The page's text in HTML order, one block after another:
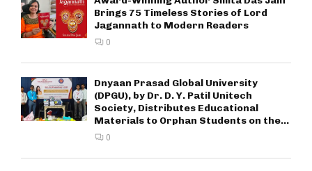
Brings 75 Timeless Stories of Lord
Jagannath to Modern Readers
0
Dnyaan Prasad Global University
(DPGU), by Dr. D. Y. Patil Unitech
Society, Distributes Educational
Materials to Orphan Students on the...
0